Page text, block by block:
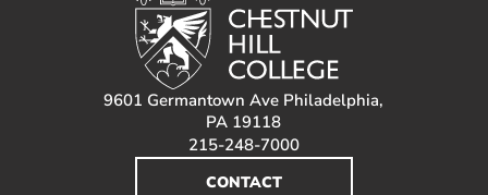
9601 Germantown Ave Philadelphia,
PA 19118
215-248-7000
CONTACT